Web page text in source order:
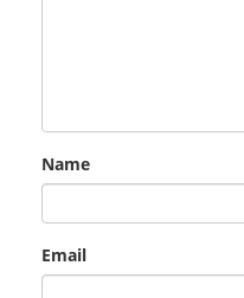
Name
Email